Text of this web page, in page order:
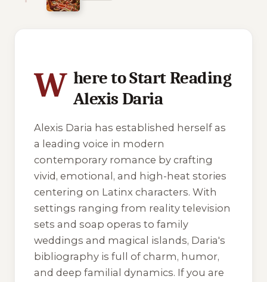
W here to Start Reading
Alexis Daria
Alexis Daria has established herself as
a leading voice in modern
contemporary romance by crafting
vivid, emotional, and high-heat stories
centering on Latinx characters. With
settings ranging from reality television
sets and soap operas to family
weddings and magical islands, Daria's
bibliography is full of charm, humor,
and deep familial dynamics. If you are